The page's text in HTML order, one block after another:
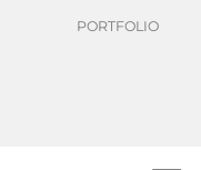
PORTFOLIO